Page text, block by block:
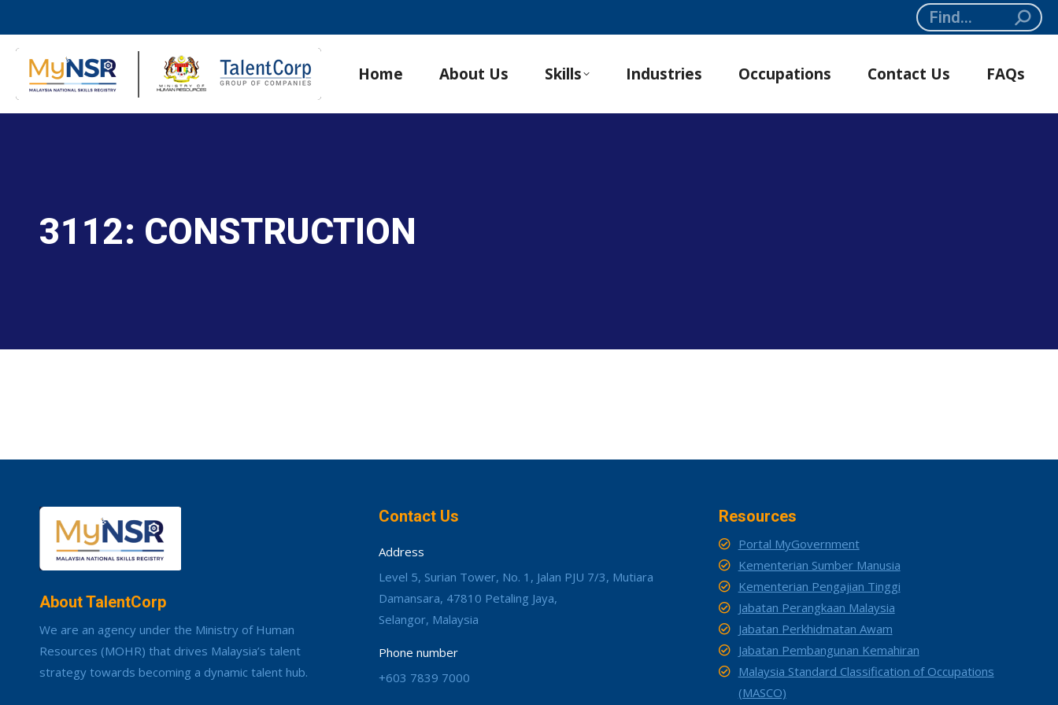
Search:
Home About Us Skills Industries Occupations Contact Us FAQs
3112: CONSTRUCTION
About TalentCorp
We are an agency under the Ministry of Human
Resources (MOHR) that drives Malaysia’s talent
strategy towards becoming a dynamic talent hub.
Contact Us
Address
Level 5, Surian Tower, No. 1, Jalan PJU 7/3, Mutiara
Damansara, 47810 Petaling Jaya,
Selangor, Malaysia
Phone number
+603 7839 7000
Resources
Portal MyGovernment
Kementerian Sumber Manusia
Kementerian Pengajian Tinggi
Jabatan Perangkaan Malaysia
Jabatan Perkhidmatan Awam
Jabatan Pembangunan Kemahiran
Malaysia Standard Classification of Occupations
(MASCO)